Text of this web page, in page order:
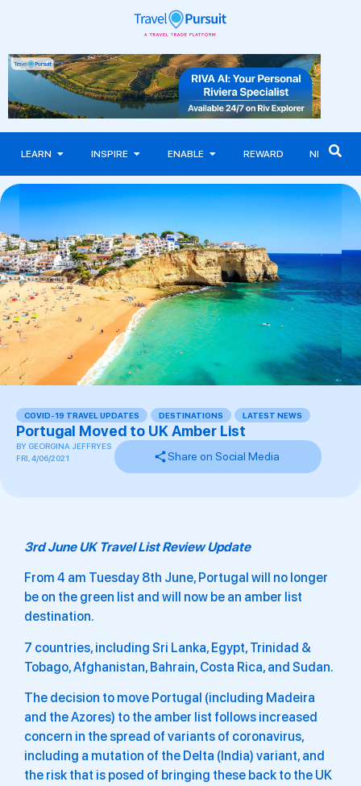
LEARN INSPIRE ENABLE REWARD NEWS
COVID-19 TRAVEL UPDATES DESTINATIONS LATEST NEWS
Portugal Moved to UK Amber List
BY GEORGINA JEFFRYES
FRI, 4/06/2021
Share on Social Media
3rd June UK Travel List Review Update
From 4 am Tuesday 8th June, Portugal will no longer
be on the green list and will now be an amber list
destination.
7 countries, including Sri Lanka, Egypt, Trinidad &
Tobago, Afghanistan, Bahrain, Costa Rica, and Sudan.
The decision to move Portugal (including Madeira
and the Azores) to the amber list follows increased
concern in the spread of variants of coronavirus,
including a mutation of the Delta (India) variant, and
the risk that is posed of bringing these back to the UK